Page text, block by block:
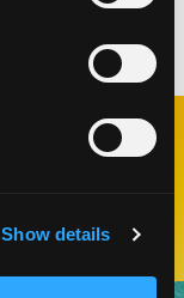
Show details